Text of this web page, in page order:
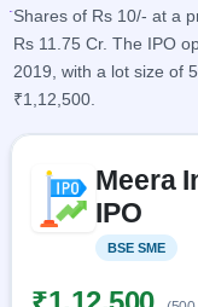
Current
2 Live
Live &
open
Launching
soon
Listed
closed
Reports
IPO
Calendar
events &
key dates
Live
Subscription
Real-time IPO
Learn
100+ IPO
terms
explained
Buyback
Open
Buybacks
Active
buyback
Brokers
Orders/Bids
Allotment
Shares of Rs 10/- at a
Rs 11.75 Cr. The IPO
2019, with a lot size of
₹1,12,500.
Meera
IPO
BSE SME